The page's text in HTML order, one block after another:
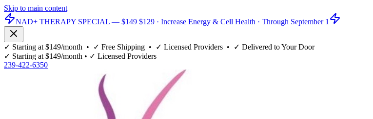
Skip to main content
NAD+ THERAPY SPECIAL — $149 $129 · Increase Energy & Cell Health · Through September 1
✓ Starting at $149/month • ✓ Free Shipping • ✓ Licensed Providers • ✓ Delivered to Your Door
✓ Starting at $149/month • ✓ Licensed Providers
239-422-6350